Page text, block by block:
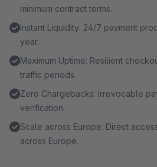
minimum contract terms.
Instant Liquidity: 24/7 payment
year.
Maximum Uptime: Resilient
traffic periods.
Zero Chargebacks: Irrevocable
verification.
Scale across Europe: Direct
across Europe.